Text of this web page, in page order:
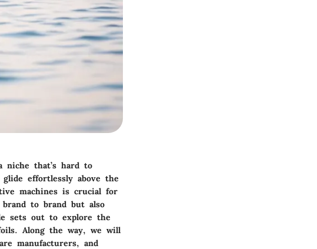
that’s hard to
effortlessly above the
machines is crucial for
to brand but also
sets out to explore the
Along the way, we will
manufacturers, and